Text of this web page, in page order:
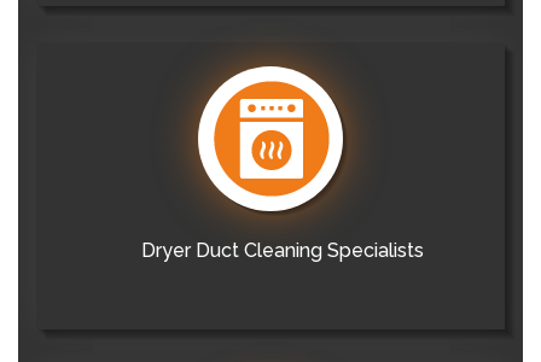
Dryer Duct Cleaning Specialists